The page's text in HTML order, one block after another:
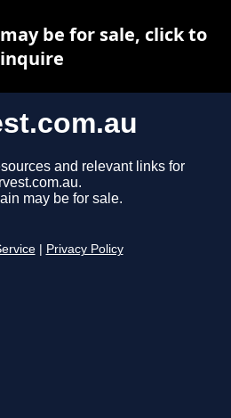
and relevant links for
may be for sale.
Privacy Policy
be for sale, click to
inquire